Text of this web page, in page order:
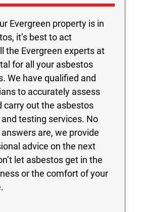
Evergreen property is in
it’s best to act
the Evergreen experts at
for all your asbestos
We have qualified and
to accurately assess
carry out the asbestos
testing services. No
are, we provide
advice on the next
let asbestos get in the
or the comfort of your